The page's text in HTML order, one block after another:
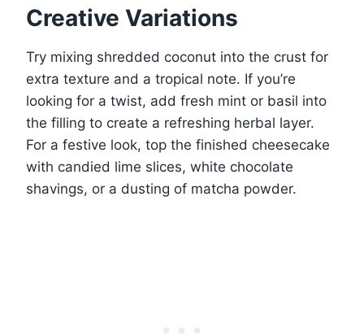
Creative Variations
Try mixing shredded coconut into the crust for
extra texture and a tropical note. If you’re
looking for a twist, add fresh mint or basil into
the filling to create a refreshing herbal layer.
For a festive look, top the finished cheesecake
with candied lime slices, white chocolate
shavings, or a dusting of matcha powder.